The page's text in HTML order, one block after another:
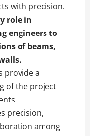
with precision.
role in
engineers to
of beams,
provide a
of the project
precision,
among